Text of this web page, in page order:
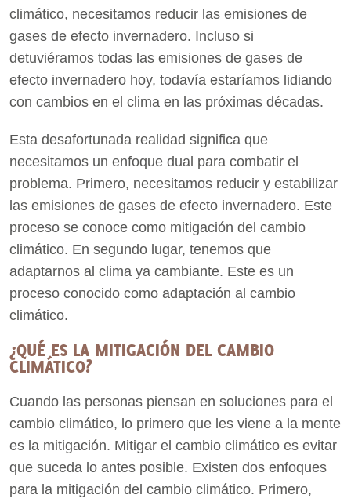
climático, necesitamos reducir las emisiones de
gases de efecto invernadero. Incluso si
detuviéramos todas las emisiones de gases de
efecto invernadero hoy, todavía estaríamos lidiando
con cambios en el clima en las próximas décadas.
Esta desafortunada realidad significa que
necesitamos un enfoque dual para combatir el
problema. Primero, necesitamos reducir y estabilizar
las emisiones de gases de efecto invernadero. Este
proceso se conoce como mitigación del cambio
climático. En segundo lugar, tenemos que
adaptarnos al clima ya cambiante. Este es un
proceso conocido como adaptación al cambio
climático.
¿QUÉ ES LA MITIGACIÓN DEL CAMBIO
CLIMÁTICO?
Cuando las personas piensan en soluciones para el
cambio climático, lo primero que les viene a la mente
es la mitigación. Mitigar el cambio climático es evitar
que suceda lo antes posible. Existen dos enfoques
para la mitigación del cambio climático. Primero,